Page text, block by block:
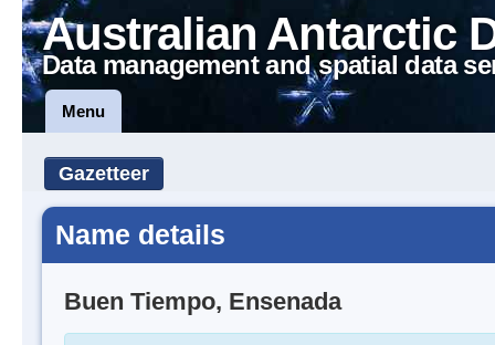
Australian Antarctic
Data management and spatial data
Menu
Gazetteer
Name details
Buen Tiempo, Ensenada